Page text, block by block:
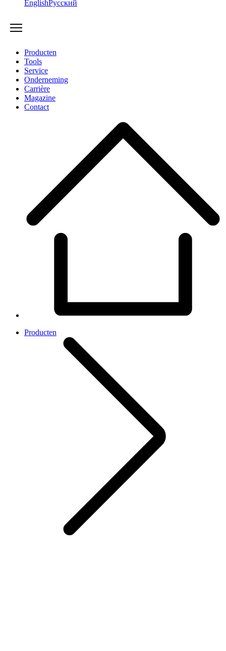
EnglishРусский
Producten
Tools
Service
Onderneming
Carrière
Magazine
Contact
Producten